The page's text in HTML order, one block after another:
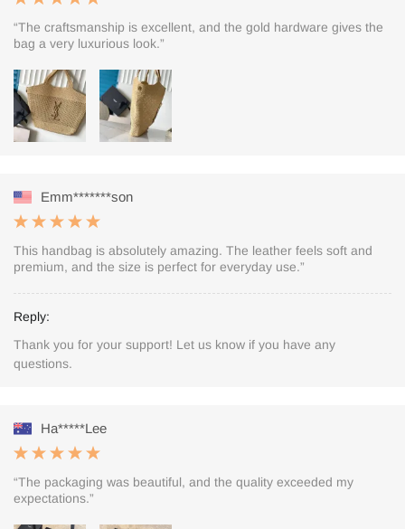
“The craftsmanship is excellent, and the gold hardware gives the
bag a very luxurious look.”
Emm*******son
This handbag is absolutely amazing. The leather feels soft and
premium, and the size is perfect for everyday use.”
Reply:
Thank you for your support! Let us know if you have any
questions.
Ha*****Lee
“The packaging was beautiful, and the quality exceeded my
expectations.”